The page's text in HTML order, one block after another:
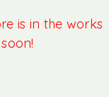
is in the works